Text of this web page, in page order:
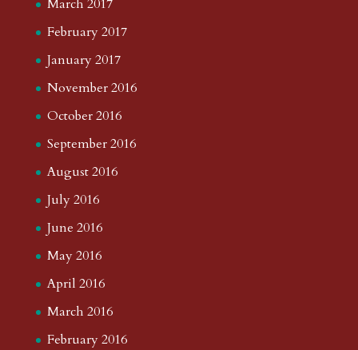
March 2017
February 2017
January 2017
November 2016
October 2016
September 2016
August 2016
July 2016
June 2016
May 2016
April 2016
March 2016
February 2016